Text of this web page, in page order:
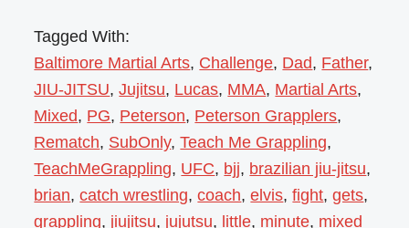
Tagged With:
Baltimore Martial Arts, Challenge, Dad, Father,
JIU-JITSU,Jujitsu, Lucas, MMA, Martial Arts,
Mixed, PG, Peterson, Peterson Grapplers,
Rematch, SubOnly,Teach Me Grappling,
TeachMeGrappling, UFC, bjj, brazilian jiu-jitsu,
brian,catch wrestling,coach,elvis,fight,gets,
grappling, jiujitsu, jujutsu, little, minute, mixed